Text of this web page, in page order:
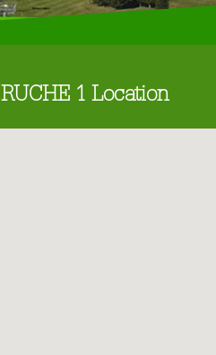
RUCHE 1 Location